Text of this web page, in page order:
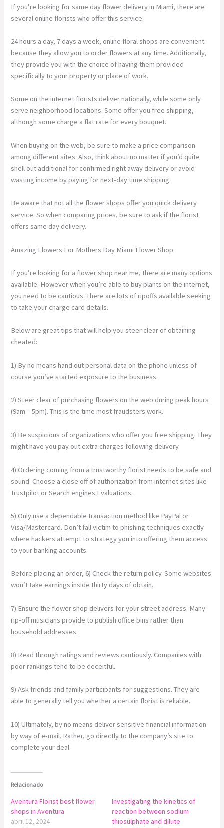
If you’re looking for same day flower delivery in Miami, there are
several online florists who offer this service.
24 hours a day, 7 days a week, online floral shops are convenient
because they allow you to order flowers at any time. Additionally,
they provide you with the choice of having them provided
specifically to your property or place of work.
Some on the internet florists deliver nationally, while some only
serve neighborhood locations. Some offer you free shipping,
although some charge a flat rate for every bouquet.
When buying on the web, be sure to make a price comparison
among different sites. Also, think about no matter if you’d quite
shell out additional for confirmed right away delivery or avoid
wasting income by paying for next-day time shipping.
Be aware that not all the flower shops offer you quick delivery
service. So when comparing prices, be sure to ask if the florist
offers same day delivery.
Amazing Flowers For Mothers Day Miami Flower Shop
If you’re looking for a flower shop near me, there are many options
available. However when you’re able to buy plants on the internet,
you need to be cautious. There are lots of ripoffs available seeking
to take your charge card details.
Below are great tips that will help you steer clear of obtaining
cheated:
1) By no means hand out personal data on the phone unless of
course you’ve started exposure to the business.
2) Steer clear of purchasing flowers on the web during peak hours
(9am – 5pm). This is the time most fraudsters work.
3) Be suspicious of organizations who offer you free shipping. They
might have you pay out extra charges following delivery.
4) Ordering coming from a trustworthy florist needs to be safe and
sound. Choose a close off of authorization from internet sites like
Trustpilot or Search engines Evaluations.
5) Only use a dependable transaction method like PayPal or
Visa/Mastercard. Don’t fall victim to phishing techniques exactly
where hackers attempt to strategy you into offering them access
to your banking accounts.
Before placing an order, 6) Check the return policy. Some websites
won’t take earnings inside thirty days of obtain.
7) Ensure the flower shop delivers for your street address. Many
rip-off musicians provide to publish office bins rather than
household addresses.
8) Read through ratings and reviews cautiously. Companies with
poor rankings tend to be deceitful.
9) Ask friends and family participants for suggestions. They are
able to generally tell you whether a certain florist is reliable.
10) Ultimately, by no means deliver sensitive financial information
by way of e-mail. Rather, go directly to the company’s site to
complete your deal.
Relacionado
Aventura Florist best flower
shops in Aventura
abril 12, 2024
Investigating the kinetics of
reaction between sodium
thiosulphate and dilute